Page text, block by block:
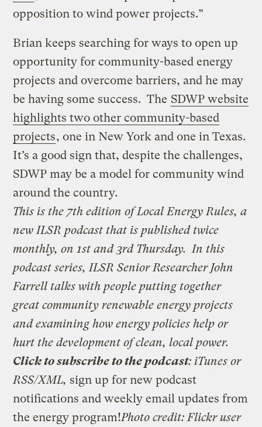
opposition to wind power projects.”
Brian keeps searching for ways to open up
opportunity for community-based energy
projects and overcome barriers, and he may
be having some success. The SDWP website
highlights two other community-based
projects, one in New York and one in Texas.
It’s a good sign that, despite the challenges,
SDWP may be a model for community wind
around the country.
This is the 7th edition ofLocal Energy Rules, a
new ILSR podcast that is published twice
monthly, on 1st and 3rd Thursday. In this
podcast series, ILSR Senior Researcher John
Farrell talks with people putting together
great community renewable energy projects
and examining how energy policies help or
hurt the development of clean, local power.
Click to subscribe to the podcast: iTunes or
RSS/XML, sign up fornew podcast
notifications andweekly email updates from
the energy program!Photo credit: Flickr user